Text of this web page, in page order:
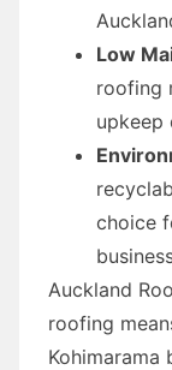
Low
roofing
upkeep
choice
Auckland
roofing